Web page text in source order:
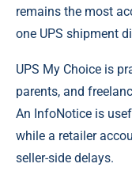
remains the most
one UPS shipment
UPS My Choice is
parents, and
An InfoNotice is
while a retailer
seller-side delays.